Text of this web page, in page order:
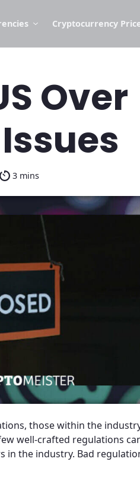
Cryptocurrency
Over
3 mins
those within the
well-crafted regulations
the industry. Bad